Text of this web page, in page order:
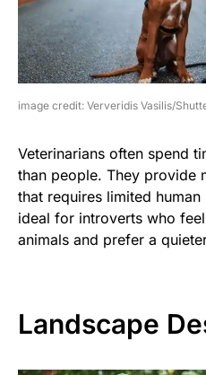
image credit: Ververidis Vasilis/
Veterinarians often spend
than people. They provide
that requires limited
ideal for introverts who
animals and prefer a
Landscape